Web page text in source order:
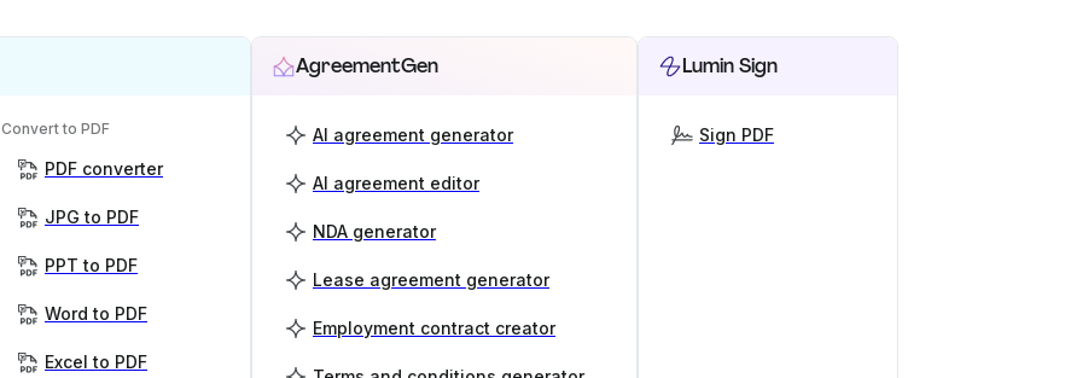
Convert to PDF
PDF converter
JPG to PDF
PPT to PDF
Word to PDF
Excel to PDF
AgreementGen
AI agreement generator
AI agreement editor
NDA generator
Lease agreement generator
Employment contract creator
Lumin Sign
Sign PDF